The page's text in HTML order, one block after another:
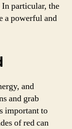
In particular, the
a powerful and
and
and grab
important to
of red can